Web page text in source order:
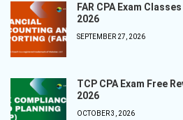
FAR CPA Exam
2026
SEPTEMBER 27, 2026
TCP CPA Exam Free
2026
OCTOBER 3, 2026